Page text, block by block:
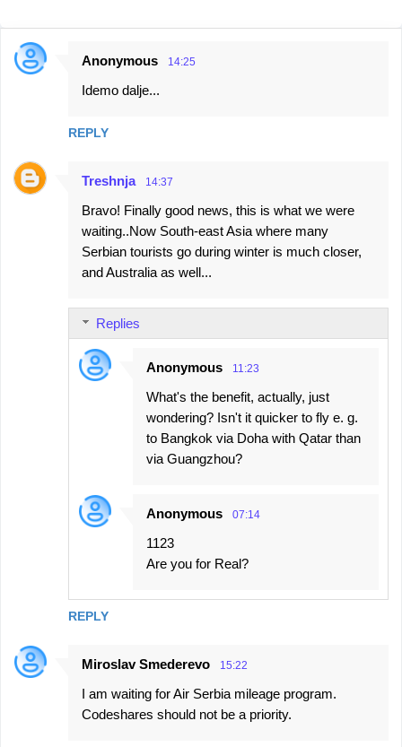
C
e
n
Anonymous 14:25
Idemo dalje...
REPLY
Treshnja 14:37
Bravo! Finally good news, this is what we were
waiting..Now South-east Asia where many
Serbian tourists go during winter is much closer,
and Australia as well...
REPLY
Replies
Anonymous 11:23
What's the benefit, actually, just
wondering? Isn't it quicker to fly e. g.
to Bangkok via Doha with Qatar than
via Guangzhou?
Anonymous 07:14
1123
Are you for Real?
Miroslav Smederevo 15:22
I am waiting for Air Serbia mileage program.
Codeshares should not be a priority.